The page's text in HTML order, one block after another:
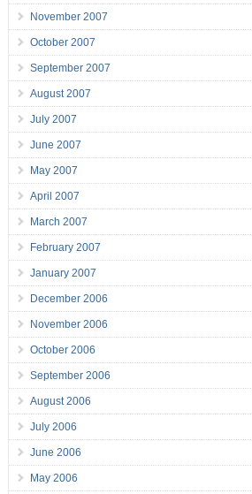
November 2007
October 2007
September 2007
August 2007
July 2007
June 2007
May 2007
April 2007
March 2007
February 2007
January 2007
December 2006
November 2006
October 2006
September 2006
August 2006
July 2006
June 2006
May 2006